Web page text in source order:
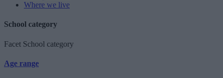
Where we live
School category
Facet School category
Age range